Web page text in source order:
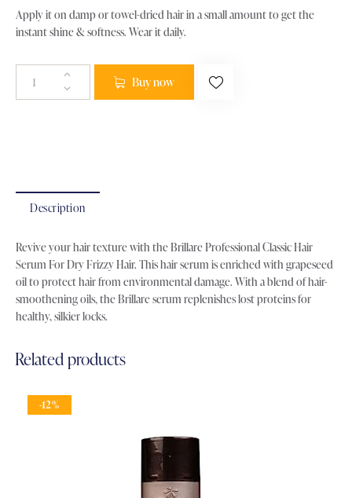
Apply it on damp or towel-dried hair in a small amount to get the
instant shine & softness. Wear it daily.
Buy now
Description
Revive your hair texture with the Brillare Professional Classic Hair
Serum For Dry Frizzy Hair. This hair serum is enriched with grapeseed
oil to protect hair from environmental damage. With a blend of hair-
smoothening oils, the Brillare serum replenishes lost proteins for
healthy, silkier locks.
Related products
-12%